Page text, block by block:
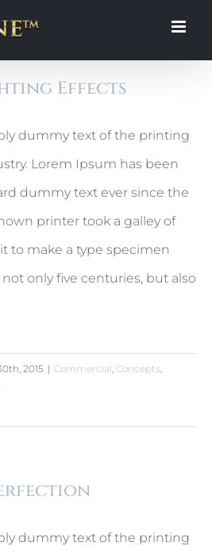
Effects
dummy text of the printing
Lorem Ipsum has been
dummy text ever since the
printer took a galley of
to make a type specimen
only five centuries, but also
2015 | Commercial, Concepts,
dummy text of the printing